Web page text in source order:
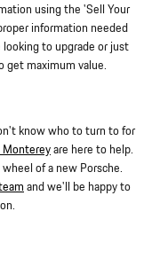
using the 'Sell Your
information needed
to upgrade or just
get maximum value.
know who to turn to for
Montereyare here to help.
of a new Porsche.
and we'll be happy to